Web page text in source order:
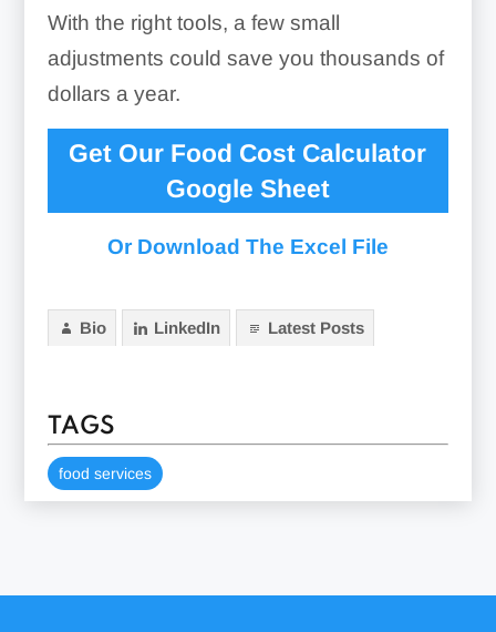
With the right tools, a few small
adjustments could save you thousands of
dollars a year.
Get Our Food Cost Calculator
Google Sheet
Or Download The Excel File
Bio LinkedIn Latest Posts
TAGS
food services